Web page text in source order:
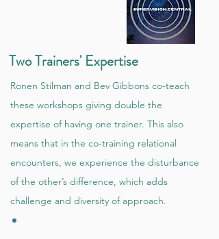
Two Trainers' Expertise
Ronen Stilman and Bev Gibbons co-teach
these workshops giving double the
expertise of having one trainer. This also
means that in the co-training relational
encounters, we experience the disturbance
of the other’s difference, which adds
challenge and diversity of approach.